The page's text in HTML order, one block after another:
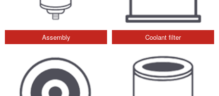
Assembly Coolant filter